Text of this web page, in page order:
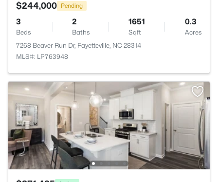
$244,000 Pending
3
Beds
2
Baths
1651
Sqft
0.3
Acres
7268 Beaver Run Dr, Fayetteville, NC 28314
MLS#: LP763948